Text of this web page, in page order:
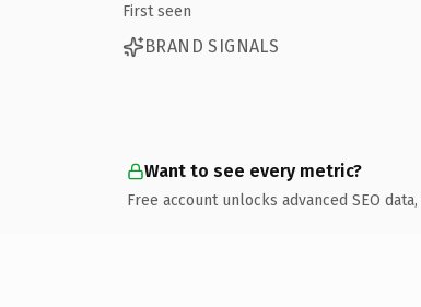
First seen
BRAND SIGNALS
Want to see every metric?
Free account unlocks advanced SEO